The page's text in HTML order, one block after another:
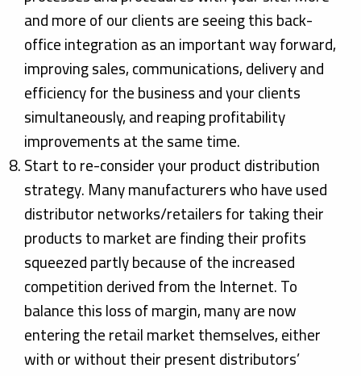
and more of our clients are seeing this back-
office integration as an important way forward,
improving sales, communications, delivery and
efficiency for the business and your clients
simultaneously, and reaping profitability
improvements at the same time.
Start to re-consider your product distribution
strategy. Many manufacturers who have used
distributor networks/retailers for taking their
products to market are finding their profits
squeezed partly because of the increased
competition derived from the Internet. To
balance this loss of margin, many are now
entering the retail market themselves, either
with or without their present distributors’